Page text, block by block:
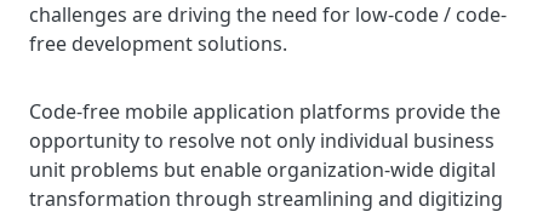
challenges are driving the need for low-code / code-
free development solutions.
Code-free mobile application platforms provide the
opportunity to resolve not only individual business
unit problems but enable organization-wide digital
transformation through streamlining and digitizing